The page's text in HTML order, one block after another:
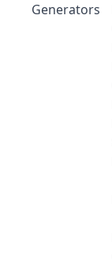
Generators